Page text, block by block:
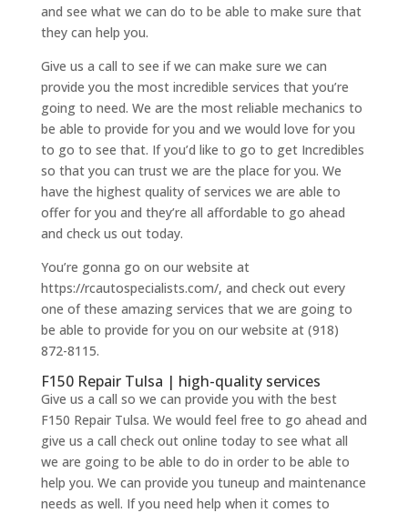
and see what we can do to be able to make sure that
they can help you.
Give us a call to see if we can make sure we can
provide you the most incredible services that you’re
going to need. We are the most reliable mechanics to
be able to provide for you and we would love for you
to go to see that. If you’d like to go to get Incredibles
so that you can trust we are the place for you. We
have the highest quality of services we are able to
offer for you and they’re all affordable to go ahead
and check us out today.
You’re gonna go on our website at
https://rcautospecialists.com/, and check out every
one of these amazing services that we are going to
be able to provide for you on our website at (918)
872-8115.
F150 Repair Tulsa | high-quality services
Give us a call so we can provide you with the best
F150 Repair Tulsa. We would feel free to go ahead and
give us a call check out online today to see what all
we are going to be able to do in order to be able to
help you. We can provide you tuneup and maintenance
needs as well. If you need help when it comes to